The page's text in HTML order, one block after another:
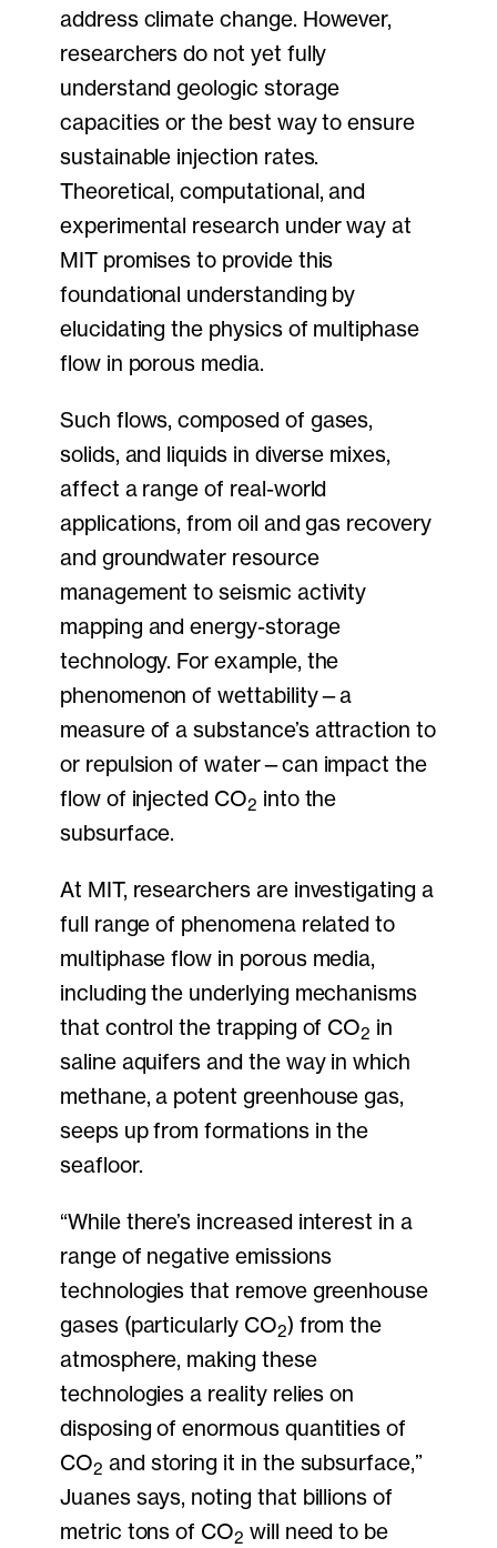
address climate change. However,
researchers do not yet fully
understand geologic storage
capacities or the best way to ensure
sustainable injection rates.
Theoretical, computational, and
experimental research under way at
MIT promises to provide this
foundational understanding by
elucidating the physics of multiphase
flow in porous media.
Such flows, composed of gases,
solids, and liquids in diverse mixes,
affect a range of real-world
applications, from oil and gas recovery
and groundwater resource
management to seismic activity
mapping and energy-storage
technology. For example, the
phenomenon of wettability—a
measure of a substance’s attraction to
or repulsion of water—can impact the
flow of injected CO2 into the
subsurface.
At MIT, researchers are investigating a
full range of phenomena related to
multiphase flow in porous media,
including the underlying mechanisms
that control the trapping of CO2 in
saline aquifers and the way in which
methane, a potent greenhouse gas,
seeps up from formations in the
seafloor.
“While there’s increased interest in a
range of negative emissions
technologies that remove greenhouse
gases (particularly CO2) from the
atmosphere, making these
technologies a reality relies on
disposing of enormous quantities of
CO2 and storing it in the subsurface,”
Juanes says, noting that billions of
metric tons of CO2 will need to be